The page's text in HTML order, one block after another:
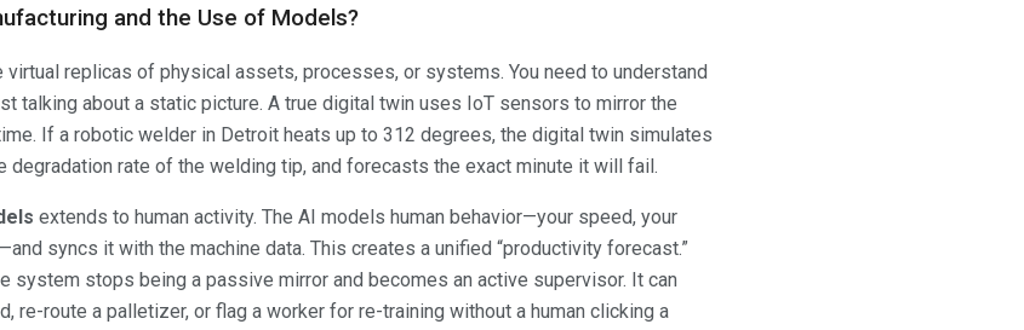
and the Use of Models?
virtual replicas of physical assets, processes, or systems. You need to understand
talking about a static picture. A true digital twin uses IoT sensors to mirror the
If a robotic welder in Detroit heats up to 312 degrees, the digital twin simulates
degradation rate of the welding tip, and forecasts the exact minute it will fail.
extends to human activity. The AI models human behavior—your speed, your
syncs it with the machine data. This creates a unified “productivity forecast.”
system stops being a passive mirror and becomes an active supervisor. It can
re-route a palletizer, or flag a worker for re-training without a human clicking a